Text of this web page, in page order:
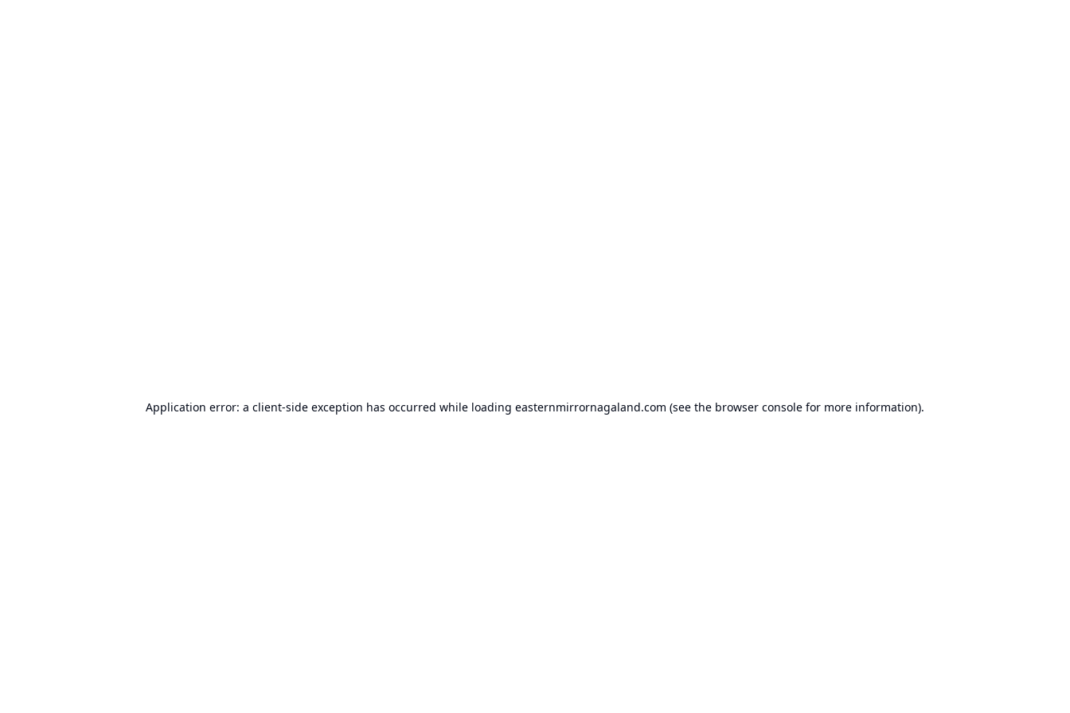
Application error: a client-side exception has occurred while loading easternmirrornagaland.com (see the browser console for more information).